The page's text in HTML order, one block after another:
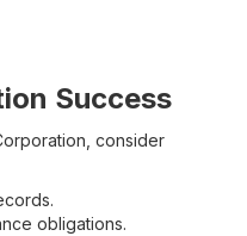
Success
consider
obligations.